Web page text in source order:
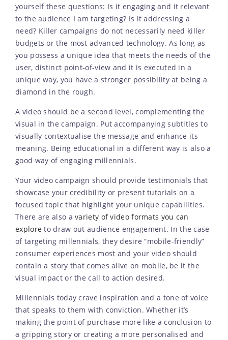
yourself these questions: Is it engaging and it relevant
to the audience I am targeting? Is it addressing a
need? Killer campaigns do not necessarily need killer
budgets or the most advanced technology. As long as
you possess a unique idea that meets the needs of the
user, distinct point-of-view and it is executed in a
unique way, you have a stronger possibility at being a
diamond in the rough.
A video should be a second level, complementing the
visual in the campaign. Put accompanying subtitles to
visually contextualise the message and enhance its
meaning. Being educational in a different way is also a
good way of engaging millennials.
Your video campaign should provide testimonials that
showcase your credibility or present tutorials on a
focused topic that highlight your unique capabilities.
There are also avariety of video formats you can
explore to draw out audience engagement. In the case
of targeting millennials, they desire “mobile-friendly”
consumer experiences most and your video should
contain a story that comes alive on mobile, be it the
visual impact or the call to action desired.
Millennials today crave inspiration and a tone of voice
that speaks to them with conviction. Whether it’s
making the point of purchase more like a conclusion to
a gripping story or creating a more personalised and